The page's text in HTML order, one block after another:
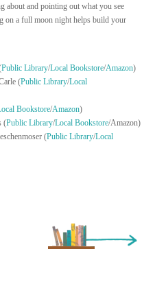
about and pointing out what you see
on a full moon night helps build your
Public Library/Local Bookstore/Amazon)
(Public Library/Local
Bookstore/Amazon)
(Public Library/Local Bookstore/Amazon)
(Public Library/Local
Older Entry »